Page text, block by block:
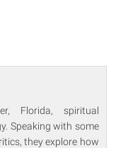
Florida, spiritual
Speaking with some
they explore how